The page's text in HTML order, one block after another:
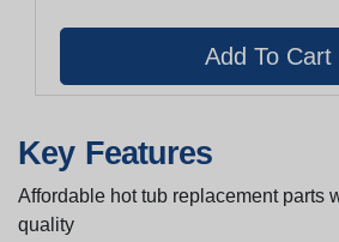
Key Features
Affordable hot tub replacement parts
quality